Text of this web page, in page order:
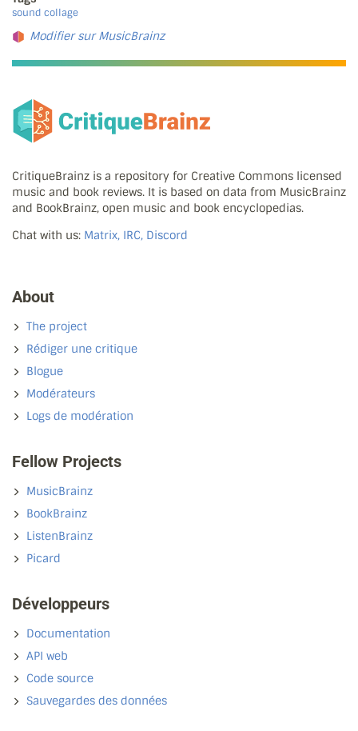
sound collage
Modifier sur MusicBrainz
CritiqueBrainz is a repository for Creative Commons licensed
music and book reviews. It is based on data from MusicBrainz
and BookBrainz, open music and book encyclopedias.
Chat with us: Matrix, IRC, Discord
About
The project
Rédiger une critique
Blogue
Modérateurs
Logs de modération
Fellow Projects
MusicBrainz
BookBrainz
ListenBrainz
Picard
Développeurs
Documentation
API web
Code source
Sauvegardes des données